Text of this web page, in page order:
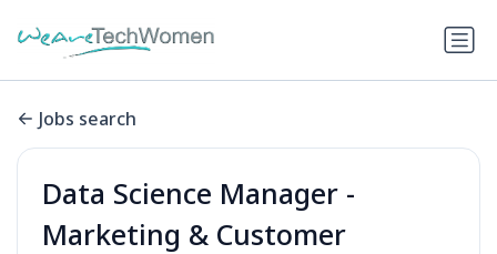
Jobs search
Data Science Manager -
Marketing & Customer